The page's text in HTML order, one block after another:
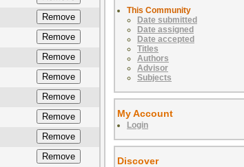
This Community
Date submitted
Date assigned
Date accepted
Titles
Authors
Advisor
Subjects
My Account
Login
Discover